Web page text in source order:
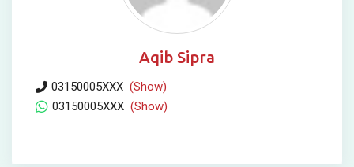
Aqib Sipra
03150005XXX (Show)
03150005XXX (Show)